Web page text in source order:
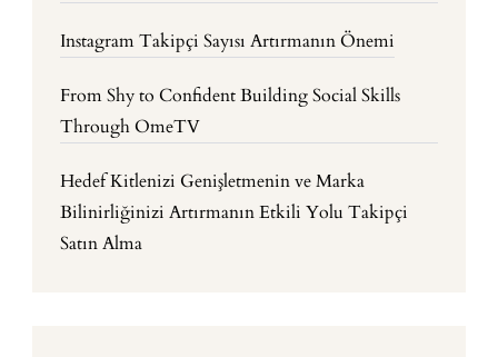
Instagram Takipçi Sayısı Artırmanın Önemi
From Shy to Confident Building Social Skills
Through OmeTV
Hedef Kitlenizi Genişletmenin ve Marka
Bilinirliğinizi Artırmanın Etkili Yolu Takipçi
Satın Alma